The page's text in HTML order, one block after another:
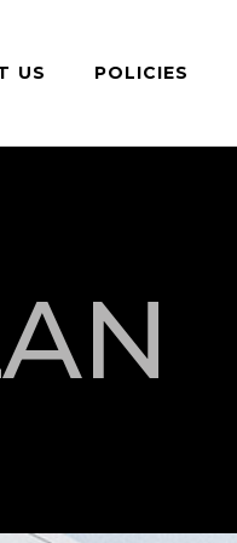
US POLICIES